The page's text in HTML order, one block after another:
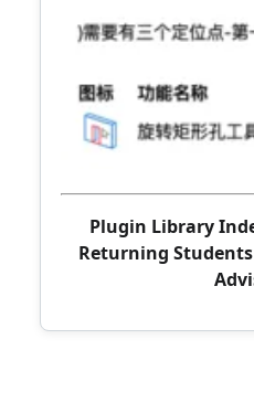
Plugin Library
Returning Students